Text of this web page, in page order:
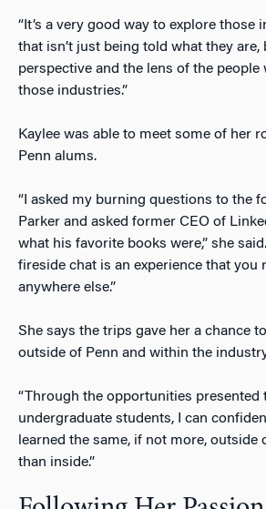
“It’s a very good way to explore those
that isn’t just being told what they
perspective and the lens of the people
those industries.”
Kaylee was able to meet some of her
Penn alums.
“I asked my burning questions to the
Parker and asked former CEO of
what his favorite books were,” she
fireside chat is an experience that you
anywhere else.”
She says the trips gave her a chance
outside of Penn and within the
“Through the opportunities presented
undergraduate students, I can
learned the same, if not more, outside
than inside.”